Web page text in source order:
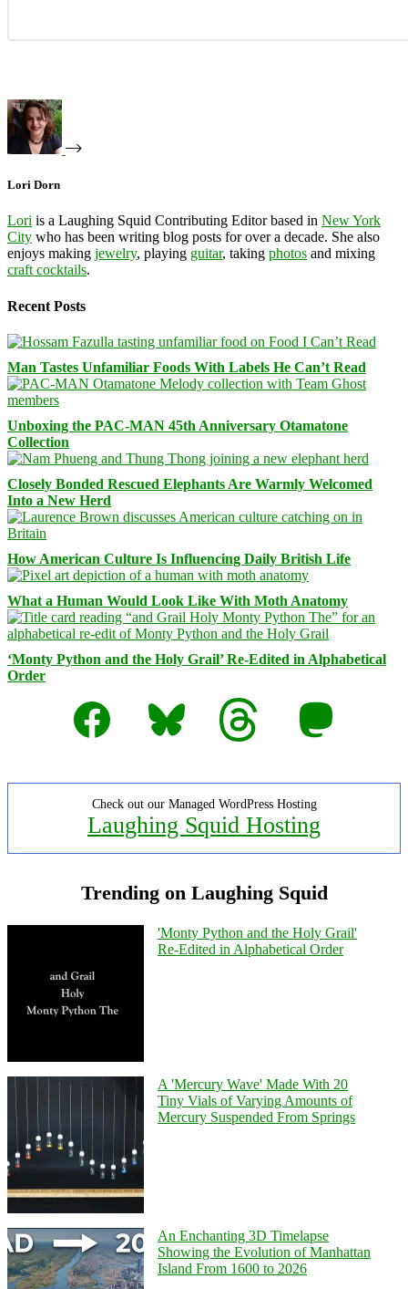
Lori Dorn
Lori is a Laughing Squid Contributing Editor based in New York
City who has been writing blog posts for over a decade. She also
enjoys making jewelry, playing guitar, taking photos and mixing
craft cocktails.
Recent Posts
Man Tastes Unfamiliar Foods With Labels He Can’t Read
Unboxing the PAC-MAN 45th Anniversary Otamatone
Collection
Closely Bonded Rescued Elephants Are Warmly Welcomed
Into a New Herd
How American Culture Is Influencing Daily British Life
What a Human Would Look Like With Moth Anatomy
‘Monty Python and the Holy Grail’ Re-Edited in Alphabetical
Order
Facebook
Bluesky Threads Mastodon
Check out our Managed WordPress Hosting
Laughing Squid Hosting
Trending on Laughing Squid
'Monty Python and the Holy Grail'
Re-Edited in Alphabetical Order
A 'Mercury Wave' Made With 20
Tiny Vials of Varying Amounts of
Mercury Suspended From Springs
An Enchanting 3D Timelapse
Showing the Evolution of Manhattan
Island From 1600 to 2026